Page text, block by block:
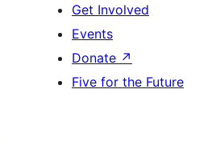
Get Involved
Events
Donate ↗
Five for the Future